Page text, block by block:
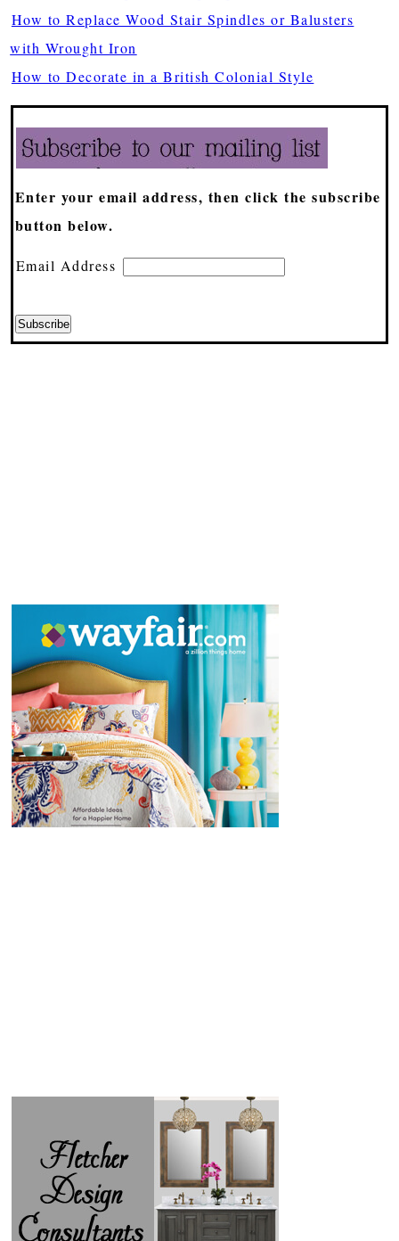
How to Replace Wood Stair Spindles or Balusters
with Wrought Iron
How to Decorate in a British Colonial Style
Enter your email address, then click the subscribe
button below.
Email Address